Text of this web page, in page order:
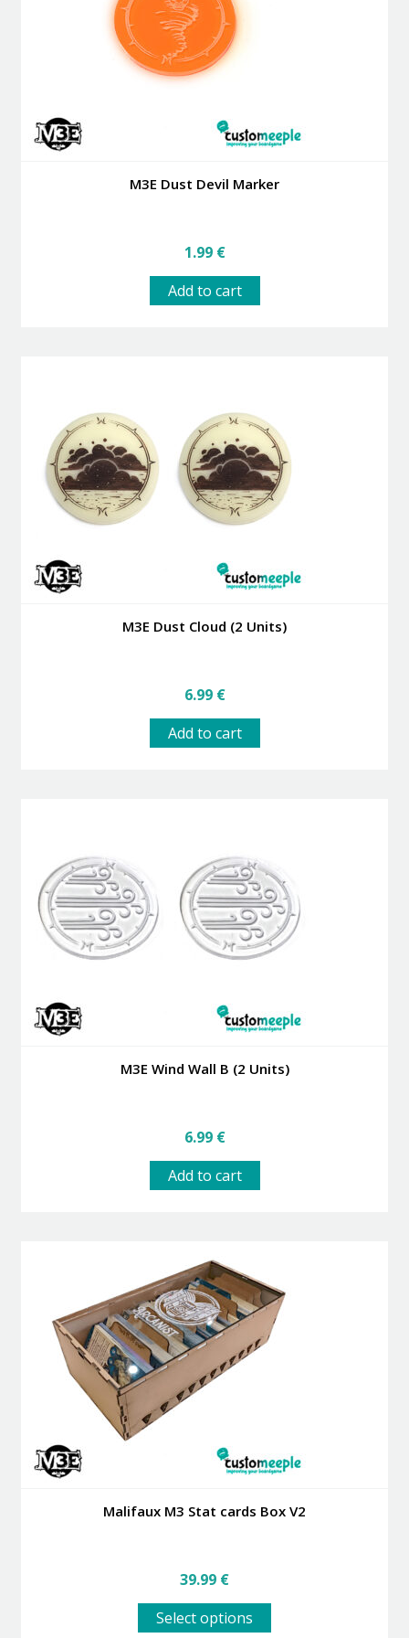
M3E Dust Devil Marker
1.99 €
Add to cart
M3E Dust Cloud (2 Units)
6.99 €
Add to cart
M3E Wind Wall B (2 Units)
6.99 €
Add to cart
Malifaux M3 Stat cards Box V2
39.99 €
Select options
product